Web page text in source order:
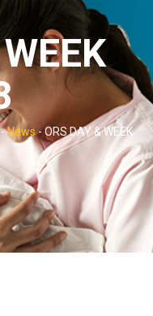
News-ORS DAY & WEEK